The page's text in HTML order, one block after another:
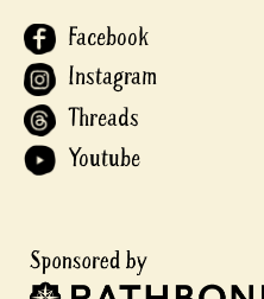
Facebook
Instagram
Threads
Youtube